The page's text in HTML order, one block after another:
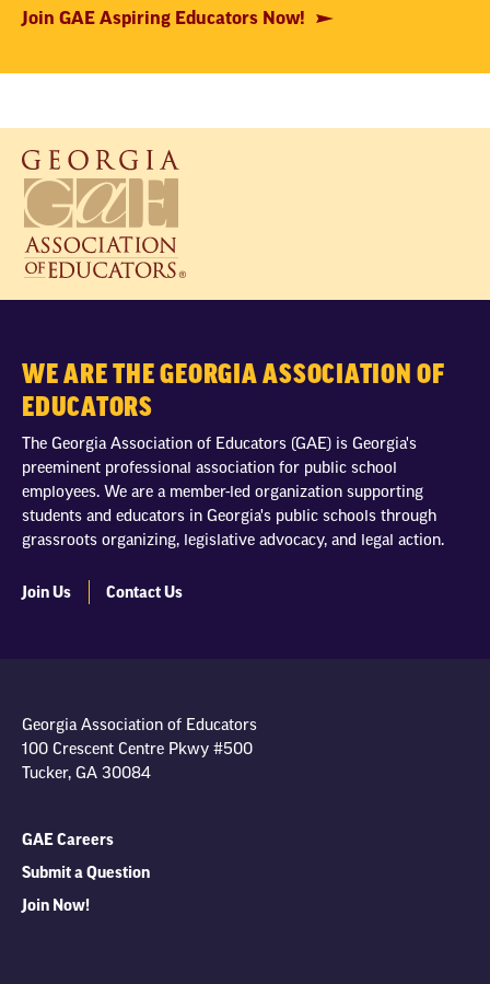
Join GAE Aspiring Educators Now!
WE ARE THE GEORGIA ASSOCIATION OF
EDUCATORS
The Georgia Association of Educators (GAE) is Georgia's
preeminent professional association for public school
employees. We are a member-led organization supporting
students and educators in Georgia's public schools through
grassroots organizing, legislative advocacy, and legal action.
Join Us Contact Us
Georgia Association of Educators
100 Crescent Centre Pkwy #500
Tucker, GA 30084
GAE Careers
Submit a Question
Join Now!